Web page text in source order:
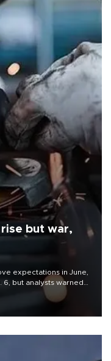
but war,
expectations in June,
but analysts warned
could spell trouble.